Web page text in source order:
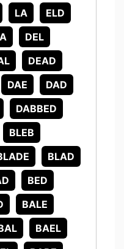
LA
ELD
DEL
DEAD
DAE
DAD
DABBED
BLEB
BLAD
BED
BALE
BAEL